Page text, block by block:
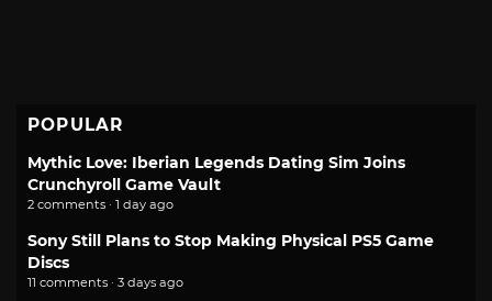
POPULAR
Mythic Love: Iberian Legends Dating Sim Joins
Crunchyroll Game Vault
2 comments · 1 day ago
Sony Still Plans to Stop Making Physical PS5 Game
Discs
11 comments · 3 days ago